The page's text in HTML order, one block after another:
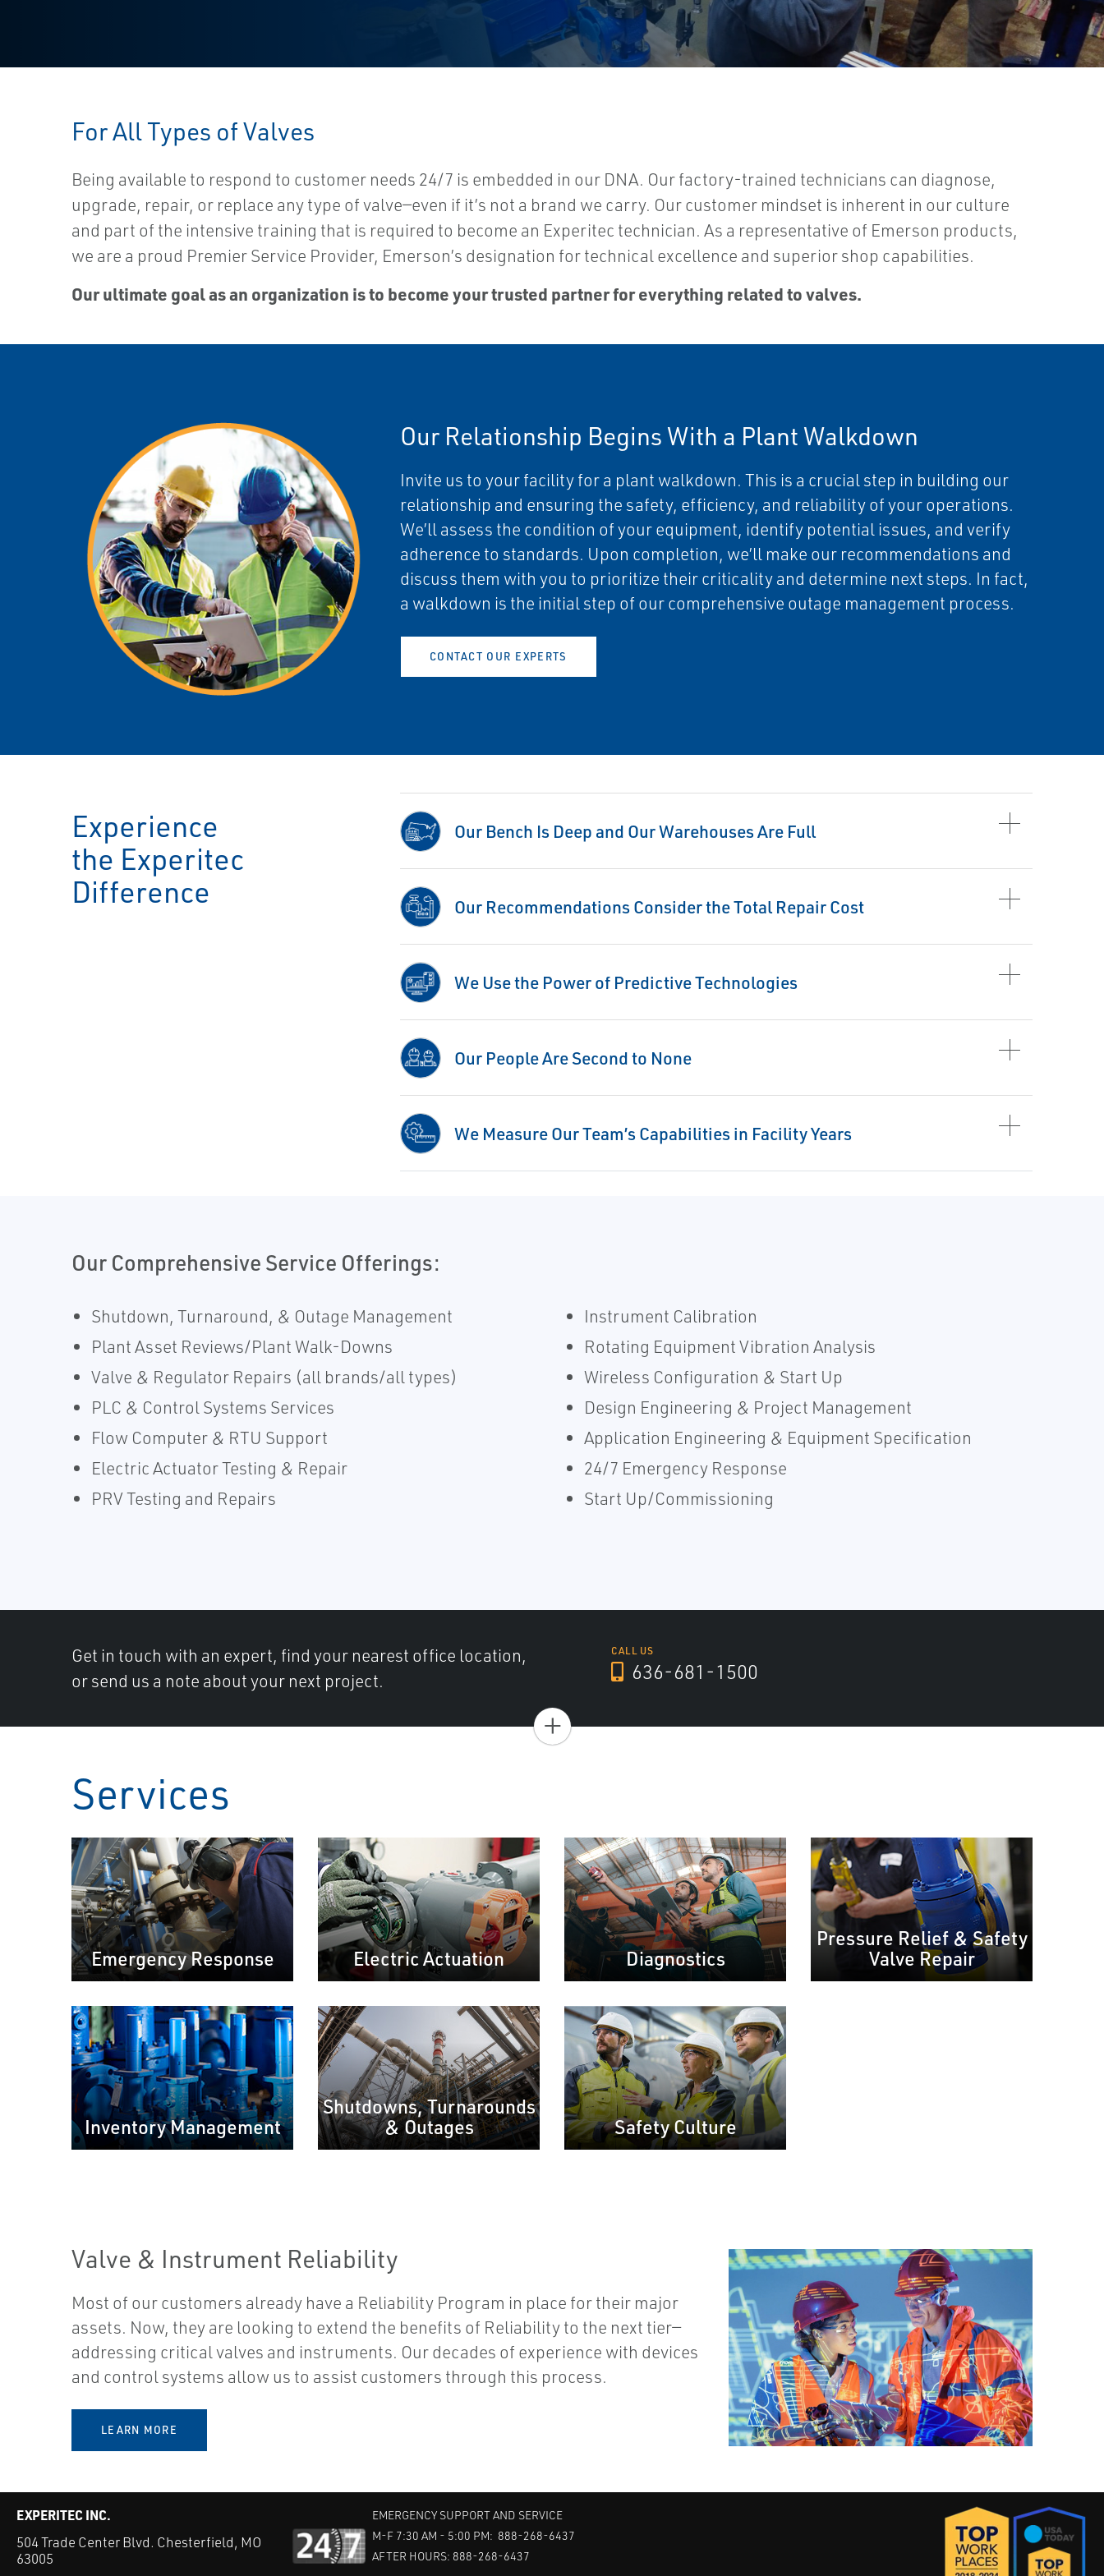
For All Types of Valves
Being available to respond to customer needs 24/7 is embedded in our DNA. Our factory-trained technicians can diagnose,
upgrade, repair, or replace any type of valve—even if it’s not a brand we carry. Our customer mindset is inherent in our culture
and part of the intensive training that is required to become an Experitec technician. As a representative of Emerson products,
we are a proud Premier Service Provider, Emerson’s designation for technical excellence and superior shop capabilities.
Our ultimate goal as an organization is to become your trusted partner for everything related to valves.
Our Relationship Begins With a Plant Walkdown
Invite us to your facility for a plant walkdown. This is a crucial step in building our
relationship and ensuring the safety, efficiency, and reliability of your operations.
We’ll assess the condition of your equipment, identify potential issues, and verify
adherence to standards. Upon completion, we’ll make our recommendations and
discuss them with you to prioritize their criticality and determine next steps. In fact,
a walkdown is the initial step of our comprehensive outage management process.
CONTACT OUR EXPERTS
Experience
the Experitec
Difference
Our Bench Is Deep and Our Warehouses Are Full
Our Recommendations Consider the Total Repair Cost
We Use the Power of Predictive Technologies
Our People Are Second to None
We Measure Our Team’s Capabilities in Facility Years
Our Comprehensive Service Offerings:
Shutdown, Turnaround, & Outage Management
Plant Asset Reviews/Plant Walk-Downs
Valve & Regulator Repairs (all brands/all types)
PLC & Control Systems Services
Flow Computer & RTU Support
Electric Actuator Testing & Repair
PRV Testing and Repairs
Instrument Calibration
​Rotating Equipment Vibration Analysis
Wireless Configuration & Start Up
Design Engineering & Project Management
Application Engineering & Equipment Specification
24/7 Emergency Response
Start Up/Commissioning
Get in touch with an expert, find your nearest office location,
or send us a note about your next project.
CALL US
636-681-1500
+
Services
Emergency Response Electric Actuation Diagnostics
Pressure Relief & Safety
Valve Repair
Inventory Management
Shutdowns, Turnarounds
& Outages
Safety Culture
Valve & Instrument Reliability
Most of our customers already have a Reliability Program in place for their major
assets. Now, they are looking to extend the benefits of Reliability to the next tier—
addressing critical valves and instruments. Our decades of experience with devices
and control systems allow us to assist customers through this process.
LEARN MORE
EXPERITEC INC.
504 Trade Center Blvd. Chesterfield, MO
63005
EMERGENCY SUPPORT AND SERVICE
M-F 7:30 AM - 5:00 PM: 888-268-6437
AFTER HOURS: 888-268-6437